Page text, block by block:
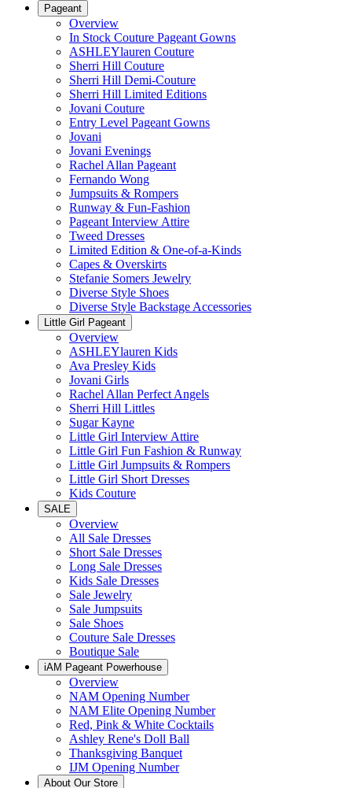
Pageant
Overview
In Stock Couture Pageant Gowns
ASHLEYlauren Couture
Sherri Hill Couture
Sherri Hill Demi-Couture
Sherri Hill Limited Editions
Jovani Couture
Entry Level Pageant Gowns
Jovani
Jovani Evenings
Rachel Allan Pageant
Fernando Wong
Jumpsuits & Rompers
Runway & Fun-Fashion
Pageant Interview Attire
Tweed Dresses
Limited Edition & One-of-a-Kinds
Capes & Overskirts
Stefanie Somers Jewelry
Diverse Style Shoes
Diverse Style Backstage Accessories
Little Girl Pageant
Overview
ASHLEYlauren Kids
Ava Presley Kids
Jovani Girls
Rachel Allan Perfect Angels
Sherri Hill Littles
Sugar Kayne
Little Girl Interview Attire
Little Girl Fun Fashion & Runway
Little Girl Jumpsuits & Rompers
Little Girl Short Dresses
Kids Couture
SALE
Overview
All Sale Dresses
Short Sale Dresses
Long Sale Dresses
Kids Sale Dresses
Sale Jewelry
Sale Jumpsuits
Sale Shoes
Couture Sale Dresses
Boutique Sale
iAM Pageant Powerhouse
Overview
NAM Opening Number
NAM Elite Opening Number
Red, Pink & White Cocktails
Ashley Rene's Doll Ball
Thanksgiving Banquet
IJM Opening Number
About Our Store